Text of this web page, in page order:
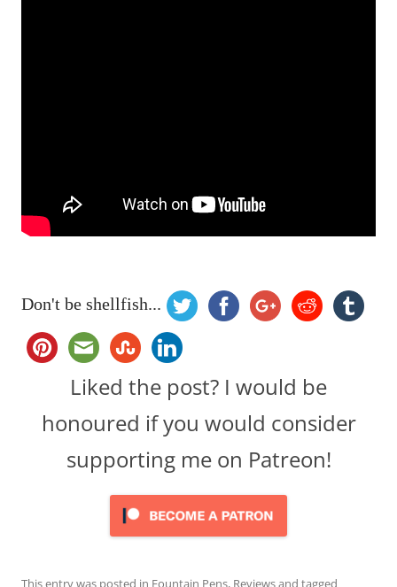
Don't be shellfish...
Liked the post? I would be
honoured if you would consider
supporting me on Patreon!
This entry was posted in Fountain Pens, Reviewsand tagged